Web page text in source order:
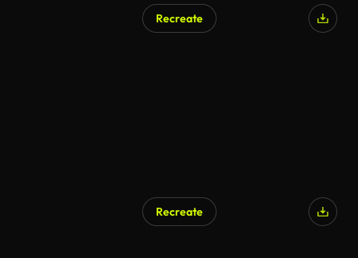
Recreate
Recreate